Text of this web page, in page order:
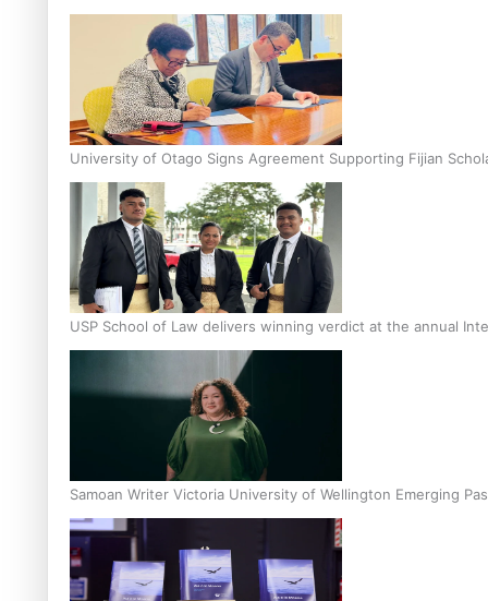
University of Otago Signs Agreement Supporting Fijian
USP School of Law delivers winning verdict at the annual
Samoan Writer Victoria University of Wellington Emerging